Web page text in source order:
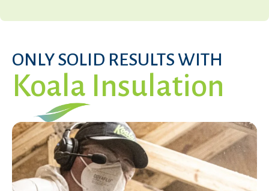
ONLY SOLID RESULTS WITH
Koala Insulation